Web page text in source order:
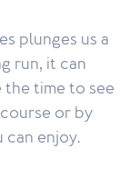
plunges us a
run, it can
the time to see
or by
enjoy.